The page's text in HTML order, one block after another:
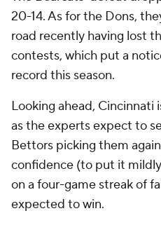
20-14. As for the Dons,
road recently having lost
contests, which put a
record this season.
Looking ahead, Cincinnati
as the experts expect to
Bettors picking them
confidence (to put it
on a four-game streak of
expected to win.